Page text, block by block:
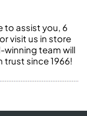
to assist you, 6
visit us in store
team will
trust since 1966!